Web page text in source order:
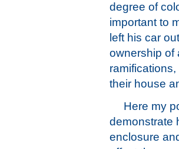
degree of
important to
left his car
ownership of
their house
Here my
demonstrate
enclosure